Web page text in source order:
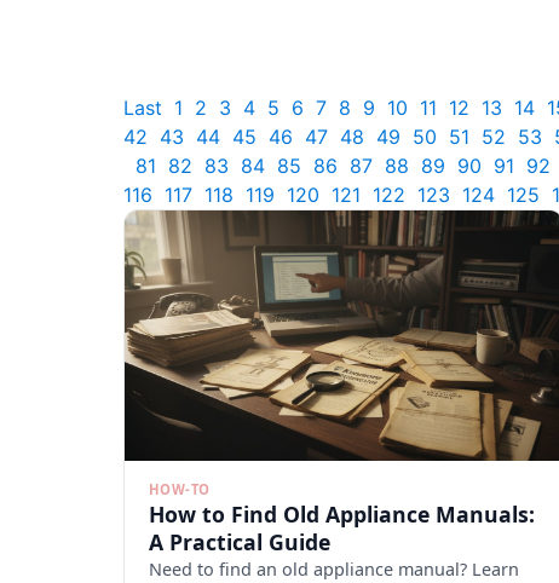
Last 1 2 3 4 5 6 7 8 9 10 11 12 13 14
42 43 44 45 46 47 48 49 50 51 52 53
81 82 83 84 85 86 87 88 89 90 91 92
116 117 118 119 120 121 122 123 124 125
HOW-TO
How to Find Old Appliance Manuals:
A Practical Guide
Need to find an old appliance manual? Learn